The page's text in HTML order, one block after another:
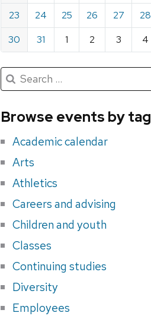
23
24 25 26 27 28
30
31 1 2 3 4
Search
for
Search
for:
Submit
Browse events by tag
Academic calendar
Arts
Athletics
Careers and advising
Children and youth
Classes
Continuing studies
Diversity
Employees